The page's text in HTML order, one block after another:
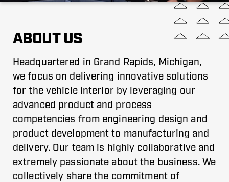
ABOUT US
Headquartered in Grand Rapids, Michigan,
we focus on delivering innovative solutions
for the vehicle interior by leveraging our
advanced product and process
competencies from engineering design and
product development to manufacturing and
delivery. Our team is highly collaborative and
extremely passionate about the business. We
collectively share the commitment of